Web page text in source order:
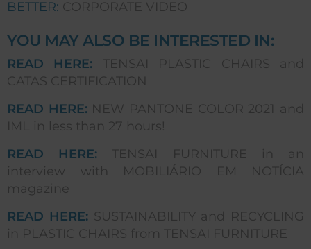
BETTER: CORPORATE VIDEO
YOU MAY ALSO BE INTERESTED IN:
READ HERE:
TENSAI PLASTIC CHAIRS and
CATAS CERTIFICATION
READ HERE: NEW PANTONE COLOR 2021 and
IML in less than 27 hours!
READ HERE:
TENSAI FURNITURE in an
interview with MOBILIÁRIO EM NOTÍCIA
magazine
READ HERE: SUSTAINABILITY and RECYCLING
in PLASTIC CHAIRS from TENSAI FURNITURE